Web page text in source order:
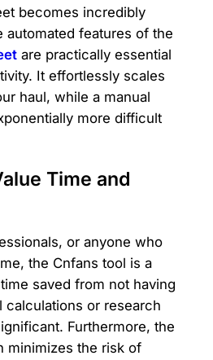
becomes incredibly
automated features of the
are practically essential
It effortlessly scales
haul, while a manual
more difficult
Time and
or anyone who
the Cnfans tool is a
saved from not having
calculations or research
Furthermore, the
minimizes the risk of